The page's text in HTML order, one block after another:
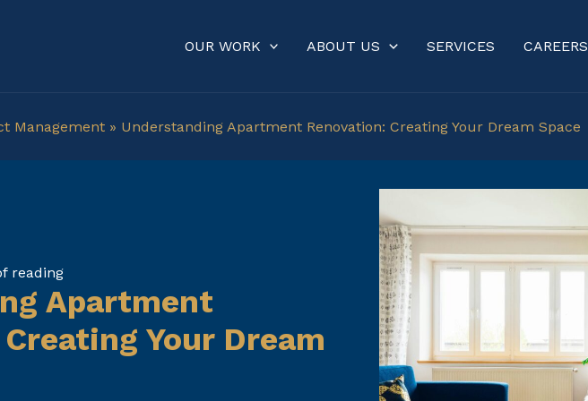
OUR WORK ABOUT US SERVICES CAREERS
Management » Understanding Apartment Renovation: Creating Your Dream Space
reading
Apartment
Your Dream